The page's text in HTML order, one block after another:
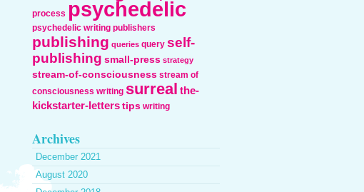
process psychedelic
psychedelic writing publishers
publishing queries query self-
publishing small-press strategy
stream-of-consciousness stream of
consciousness writing surreal the-
kickstarter-letterstips writing
Archives
December 2021
August 2020